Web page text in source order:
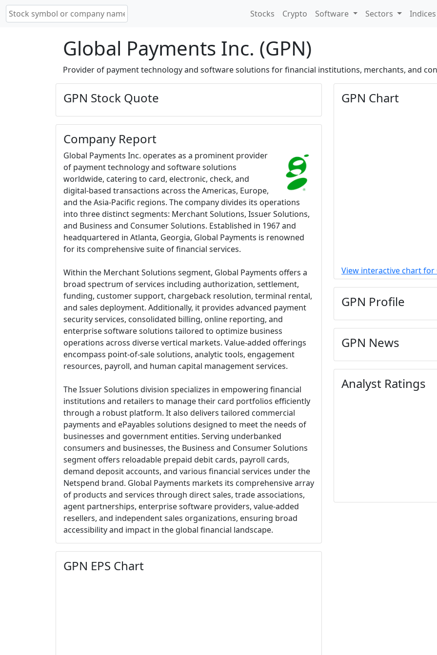
Stocks Crypto Software Sectors Indices
Global Payments Inc. (GPN)
Provider of payment technology and software solutions for financial institutions, merchants, and
GPN Stock Quote
Company Report
Global Payments Inc. operates as a prominent provider
of payment technology and software solutions
worldwide, catering to card, electronic, check, and
digital-based transactions across the Americas, Europe,
and the Asia-Pacific regions. The company divides its operations
into three distinct segments: Merchant Solutions, Issuer Solutions,
and Business and Consumer Solutions. Established in 1967 and
headquartered in Atlanta, Georgia, Global Payments is renowned
for its comprehensive suite of financial services.
Within the Merchant Solutions segment, Global Payments offers a
broad spectrum of services including authorization, settlement,
funding, customer support, chargeback resolution, terminal rental,
and sales deployment. Additionally, it provides advanced payment
security services, consolidated billing, online reporting, and
enterprise software solutions tailored to optimize business
operations across diverse vertical markets. Value-added offerings
encompass point-of-sale solutions, analytic tools, engagement
resources, payroll, and human capital management services.
The Issuer Solutions division specializes in empowering financial
institutions and retailers to manage their card portfolios efficiently
through a robust platform. It also delivers tailored commercial
payments and ePayables solutions designed to meet the needs of
businesses and government entities. Serving underbanked
consumers and businesses, the Business and Consumer Solutions
segment offers reloadable prepaid debit cards, payroll cards,
demand deposit accounts, and various financial services under the
Netspend brand. Global Payments markets its comprehensive array
of products and services through direct sales, trade associations,
agent partnerships, enterprise software providers, value-added
resellers, and independent sales organizations, ensuring broad
accessibility and impact in the global financial landscape.
GPN EPS Chart
GPN Chart
View interactive chart for
GPN Profile
GPN News
Analyst Ratings